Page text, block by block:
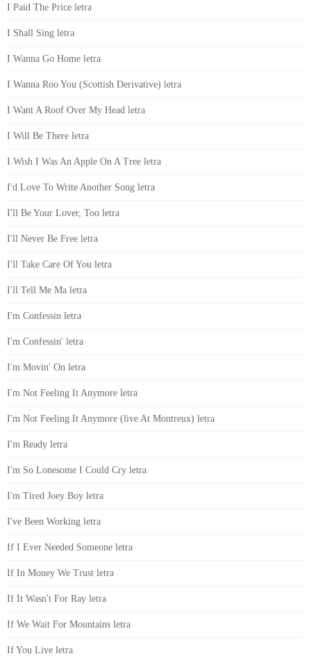
I Paid The Price letra
I Shall Sing letra
I Wanna Go Home letra
I Wanna Roo You (Scottish Derivative) letra
I Want A Roof Over My Head letra
I Will Be There letra
I Wish I Was An Apple On A Tree letra
I'd Love To Write Another Song letra
I'll Be Your Lover, Too letra
I'll Never Be Free letra
I'll Take Care Of You letra
I'll Tell Me Ma letra
I'm Confessin letra
I'm Confessin' letra
I'm Movin' On letra
I'm Not Feeling It Anymore letra
I'm Not Feeling It Anymore (live At Montreux) letra
I'm Ready letra
I'm So Lonesome I Could Cry letra
I'm Tired Joey Boy letra
I've Been Working letra
If I Ever Needed Someone letra
If In Money We Trust letra
If It Wasn't For Ray letra
If We Wait For Mountains letra
If You Live letra